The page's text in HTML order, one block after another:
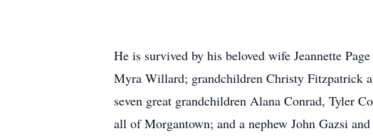
He is survived by his beloved wife Jeannette
Myra Willard; grandchildren Christy Fitzpatrick
seven great grandchildren Alana Conrad, Tyler
all of Morgantown; and a nephew John Gazsi